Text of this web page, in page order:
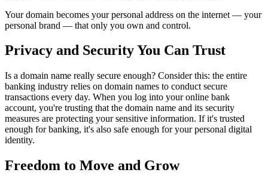
Your domain becomes your personal address on the internet — your
personal brand — that only you own and control.
Privacy and Security You Can Trust
Is a domain name really secure enough? Consider this: the entire
banking industry relies on domain names to conduct secure
transactions every day. When you log into your online bank
account, you're trusting that the domain name and its security
measures are protecting your sensitive information. If it's trusted
enough for banking, it's also safe enough for your personal digital
identity.
Freedom to Move and Grow